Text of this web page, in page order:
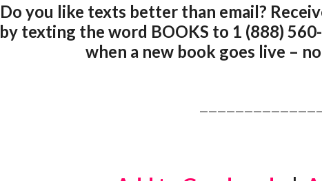
Do you like texts better than email?
by texting the word BOOKS to 1 (888)
when a new book goes live –